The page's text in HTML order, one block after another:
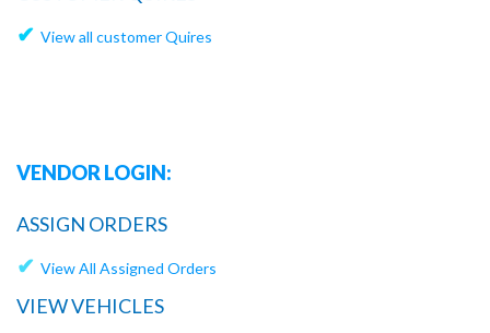
✔ View all customer Quires
VENDOR LOGIN:
ASSIGN ORDERS
✔ View All Assigned Orders
VIEW VEHICLES